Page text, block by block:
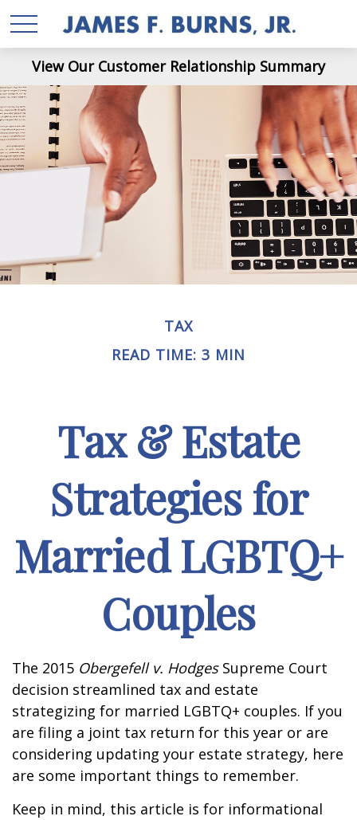
View Our Customer Relationship Summary
TAX
READ TIME: 3 MIN
Tax & Estate
Strategies for
Married LGBTQ+
Couples
The 2015 Obergefell v. HodgesSupreme Court
decision streamlined tax and estate
strategizing for married LGBTQ+ couples. If you
are filing a joint tax return for this year or are
considering updating your estate strategy, here
are some important things to remember.
Keep in mind, this article is for informational